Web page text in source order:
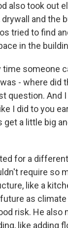
also took out
and the
tried to find
in the
time someone
- where did
question. And
I did to you
a little big
for a
require so
like a
as
risk. He also
like adding